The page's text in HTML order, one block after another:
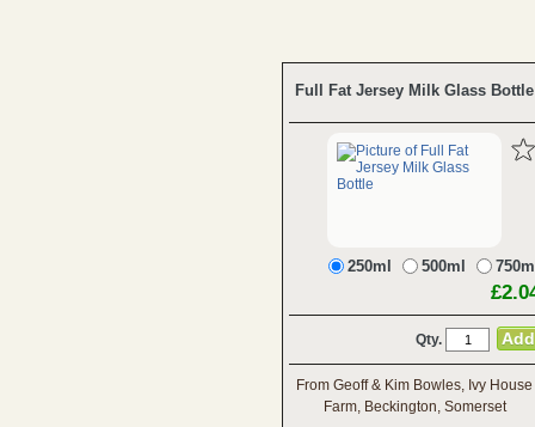
Full Fat Jersey Milk Glass Bottle
250ml 500ml
Qty.
From Geoff & Kim Bowles, Ivy House
Farm, Beckington, Somerset